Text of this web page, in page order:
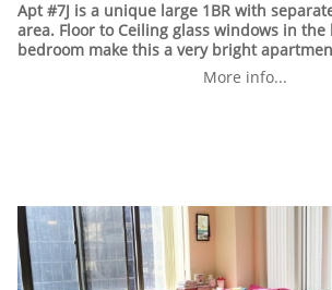
Apt #7J is a unique large 1BR with
area. Floor to Ceiling glass windows in
bedroom make this a very bright
More info...